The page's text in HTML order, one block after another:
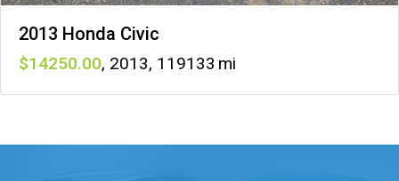
2013 Honda Civic
14250 , 2013, 119133